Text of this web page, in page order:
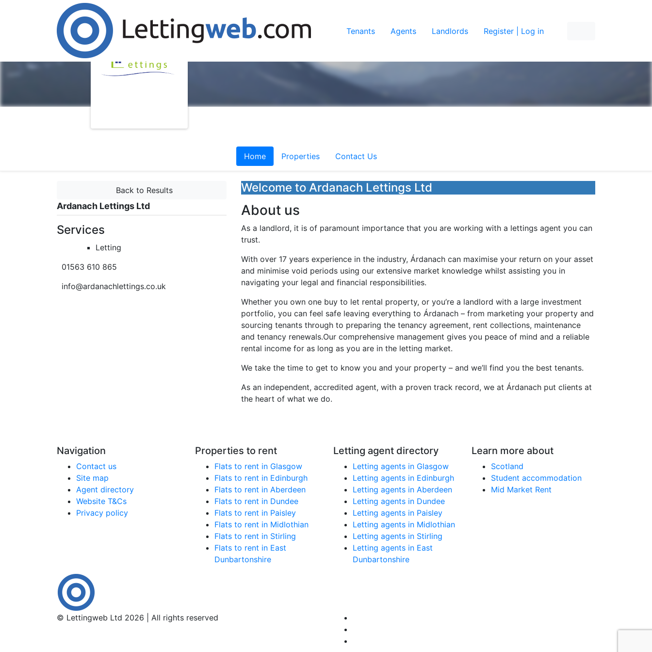
Tenants Agents Landlords Register | Log in
Home Properties Contact Us
Back to Results
Ardanach Lettings Ltd
Services
Letting
01563 610 865
info@ardanachlettings.co.uk
Welcome to Ardanach Lettings Ltd
About us
As a landlord, it is of paramount importance that you are working with a lettings agent you can
trust.
With over 17 years experience in the industry, Árdanach can maximise your return on your asset
and minimise void periods using our extensive market knowledge whilst assisting you in
navigating your legal and financial responsibilities.
Whether you own one buy to let rental property, or you’re a landlord with a large investment
portfolio, you can feel safe leaving everything to Árdanach – from marketing your property and
sourcing tenants through to preparing the tenancy agreement, rent collections, maintenance
and tenancy renewals.Our comprehensive management gives you peace of mind and a reliable
rental income for as long as you are in the letting market.
We take the time to get to know you and your property – and we’ll find you the best tenants.
As an independent, accredited agent, with a proven track record, we at Árdanach put clients at
the heart of what we do.
Navigation
Contact us
Site map
Agent directory
Website T&Cs
Privacy policy
Properties to rent
Flats to rent in Glasgow
Flats to rent in Edinburgh
Flats to rent in Aberdeen
Flats to rent in Dundee
Flats to rent in Paisley
Flats to rent in Midlothian
Flats to rent in Stirling
Flats to rent in East
Dunbartonshire
Letting agent directory
Letting agents in Glasgow
Letting agents in Edinburgh
Letting agents in Aberdeen
Letting agents in Dundee
Letting agents in Paisley
Letting agents in Midlothian
Letting agents in Stirling
Letting agents in East
Dunbartonshire
Learn more about
Scotland
Student accommodation
Mid Market Rent
© Lettingweb Ltd 2026 | All rights reserved